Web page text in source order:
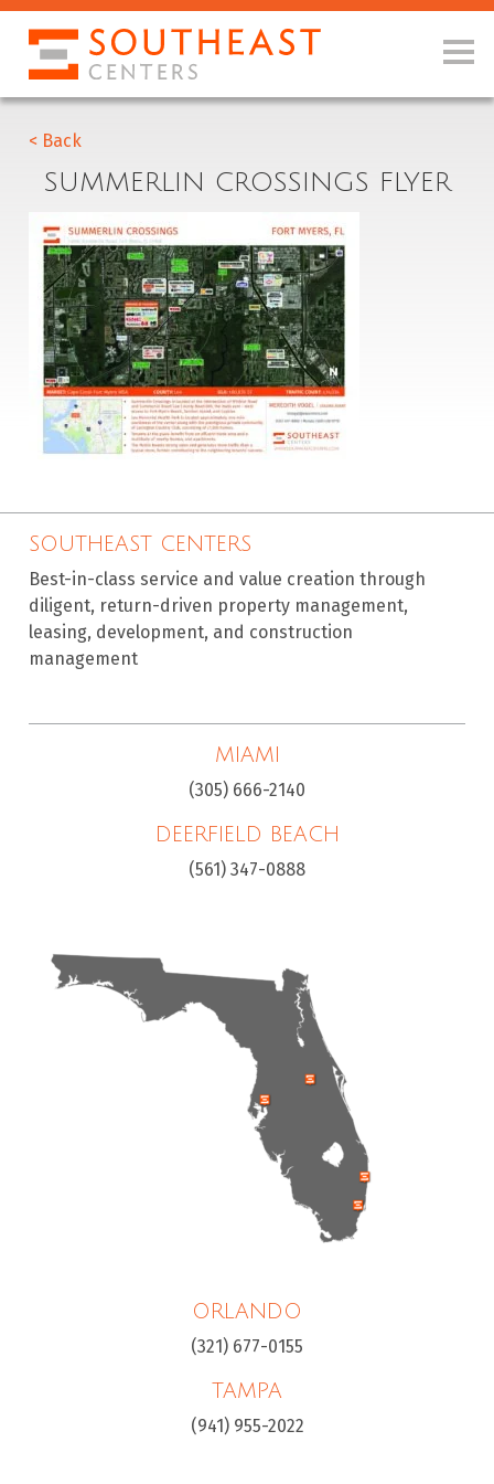
< Back
SUMMERLIN CROSSINGS FLYER
SOUTHEAST CENTERS
Best-in-class service and value creation through
diligent, return-driven property management,
leasing, development, and construction
management
MIAMI
(305) 666-2140
DEERFIELD BEACH
(561) 347-0888
ORLANDO
(321) 677-0155
TAMPA
(941) 955-2022